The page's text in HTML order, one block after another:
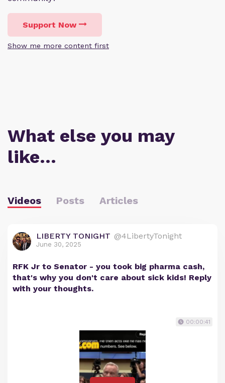
Support Now
Show me more content first
What else you may
like…
Videos Posts Articles
LIBERTY TONIGHT @4LibertyTonight
June 30, 2025
RFK Jr to Senator - you took big pharma cash,
that's why you don't care about sick kids! Reply
with your thoughts.
00:00:41